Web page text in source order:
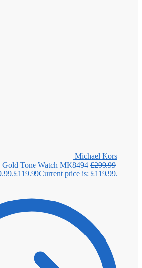
Michael Kors
Tone Watch MK8494 £299.99
£119.99Current price is: £119.99.